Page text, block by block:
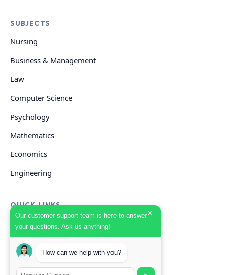
Our customer support team is here to answer
your questions. Ask us anything!
×
How can we help with you?
SUBJECTS
Nursing
Business & Management
Law
Computer Science
Psychology
Mathematics
Economics
Engineering
QUICK LINKS
GET HELP
Start Your Order
Search Guides